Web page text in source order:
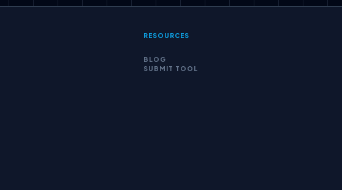
RESOURCES
BLOG
SUBMIT TOOL